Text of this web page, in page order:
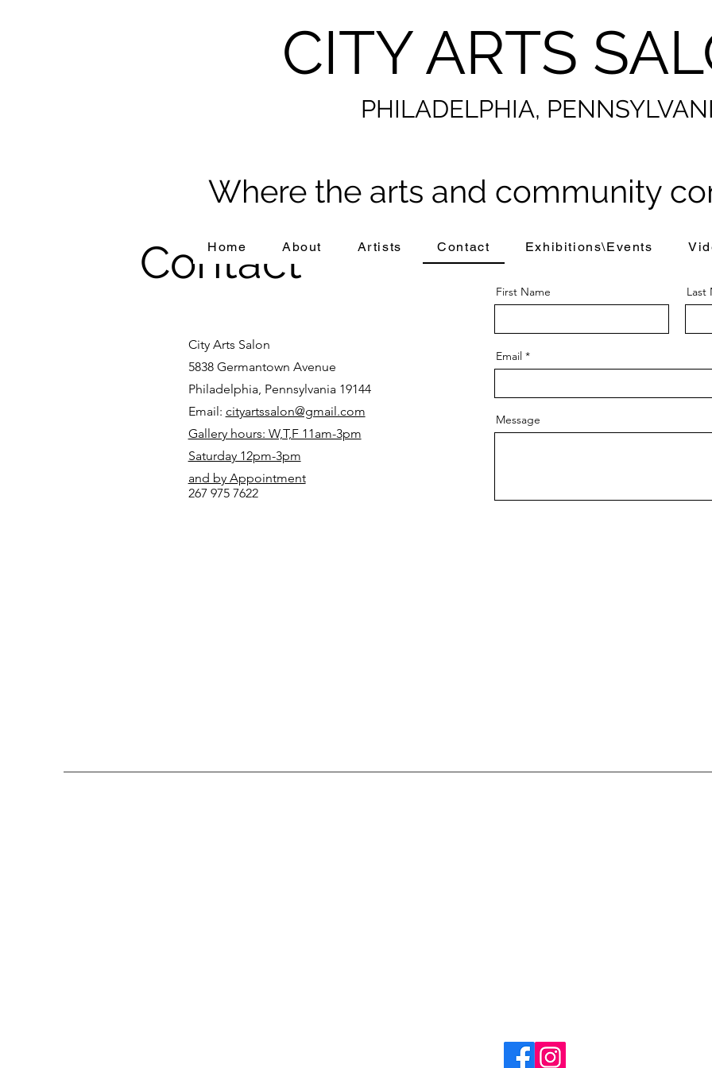
CITY ARTS
PHILADELPHIA,
Where the arts and community
Home About Artists Contact Exhibitions\Events
Contact
City Arts Salon
5838 Germantown Avenue
Philadelphia, Pennsylvania 19144
Email: cityartssalon@gmail.com
Gallery hours: W,T,F 11am-3pm
Saturday 12pm-3pm
and by Appointment
267 975 7622
First Name Last
Email
Message